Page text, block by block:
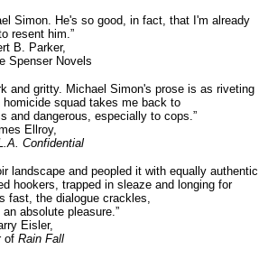
Simon. He's so good, in fact, that I'm already
resent him.”
B. Parker,
Spenser Novels
gritty. Michael Simon's prose is as riveting
squad takes me back to
and dangerous, especially to cops.”
Ellroy,
Confidential
landscape and peopled it with equally authentic
hookers, trapped in sleaze and longing for
fast, the dialogue crackles,
an absolute pleasure.”
Eisler,
of Rain Fall